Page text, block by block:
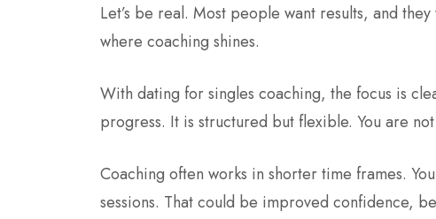
Let’s be real. Most people want results, and
where coaching shines.
With dating for singles coaching, the focus is
progress. It is structured but flexible. You are
Coaching often works in shorter time frames.
sessions. That could be improved confidence,